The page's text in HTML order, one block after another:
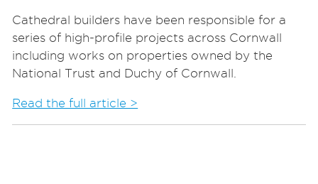
Cathedral builders have been responsible for a
series of high-profile projects across Cornwall
including works on properties owned by the
National Trust and Duchy of Cornwall.
Read the full article >